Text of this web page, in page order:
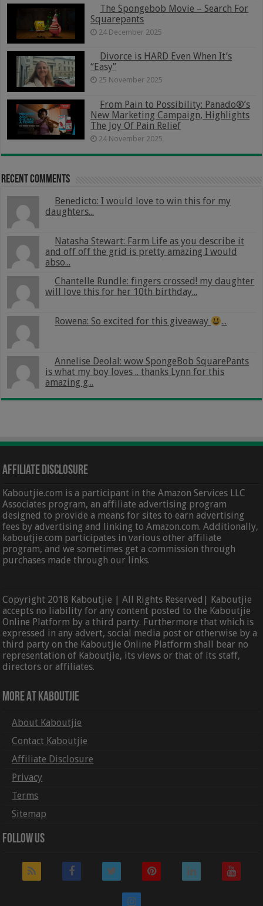
The Spongebob Movie – Search For
Squarepants
24 December 2025
Divorce is HARD Even When It’s
“Easy”
25 November 2025
From Pain to Possibility: Panado®’s
New Marketing Campaign, Highlights
The Joy Of Pain Relief
24 November 2025
Recent Comments
Benedicto: I would love to win this for my
daughters...
Natasha Stewart: Farm Life as you describe it
and off off the grid is pretty amazing I would
abso...
Chantelle Rundle: fingers crossed! my daughter
will love this for her 10th birthday...
Rowena: So excited for this giveaway ...
Annelise Deolal: wow SpongeBob SquarePants
is what my boy loves .. thanks Lynn for this
amazing g...
Affiliate Disclosure
Kaboutjie.com is a participant in the Amazon Services LLC
Associates program, an affiliate advertising program
designed to provide a means for sites to earn advertising
fees by advertising and linking to Amazon.com. Additionally,
kaboutjie.com participates in various other affiliate
program, and we sometimes get a commission through
purchases made through our links.
Copyright 2018 Kaboutjie | All Rights Reserved| Kaboutjie
accepts no liability for any content posted to the Kaboutjie
Online Platform by a third party. Furthermore that which is
expressed in any advert, social media post or otherwise by a
third party on the Kaboutjie Online Platform shall bear no
representation of Kaboutjie, its views or that of its staff,
directors or affiliates.
More At Kaboutjie
About Kaboutjie
Contact Kaboutjie
Affiliate Disclosure
Privacy
Terms
Sitemap
Follow Us